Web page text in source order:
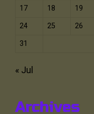
17 18 19
24 25 26
31
« Jul
Archives